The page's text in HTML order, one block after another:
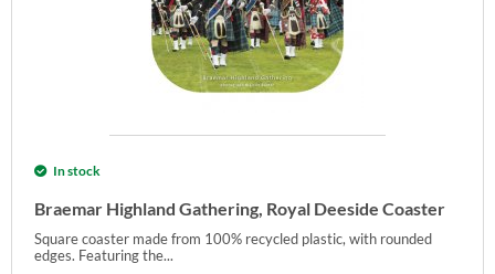
In stock
Braemar Highland Gathering, Royal Deeside Coaster
Square coaster made from 100% recycled plastic, with rounded
edges. Featuring the...